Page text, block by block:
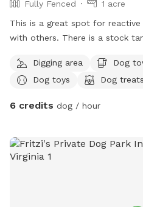
Fully Fenced
1 acre
This is a great spot for
with others. There is a stock
of space to run!!!
Digging area
Dog
Dog toys
Dog treats
6 credits dog / hour